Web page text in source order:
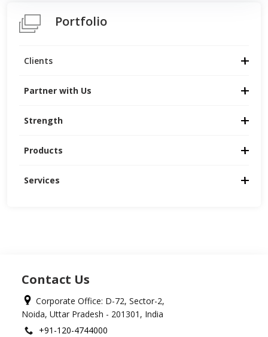
Portfolio
Services
Products
Strength
Partner with Us
Clients
Contact Us
Corporate Office: D-72, Sector-2,
Noida, Uttar Pradesh - 201301, India
+91-120-4744000